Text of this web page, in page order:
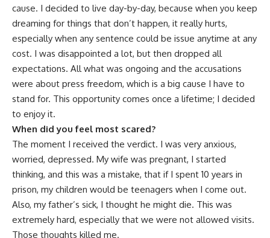
cause. I decided to live day-by-day, because when you keep
dreaming for things that don’t happen, it really hurts,
especially when any sentence could be issue anytime at any
cost. I was disappointed a lot, but then dropped all
expectations. All what was ongoing and the accusations
were about press freedom, which is a big cause I have to
stand for. This opportunity comes once a lifetime; I decided
to enjoy it.
When did you feel most scared?
The moment I received the verdict. I was very anxious,
worried, depressed. My wife was pregnant, I started
thinking, and this was a mistake, that if I spent 10 years in
prison, my children would be teenagers when I come out.
Also, my father’s sick, I thought he might die. This was
extremely hard, especially that we were not allowed visits.
Those thoughts killed me.